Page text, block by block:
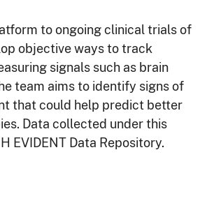
to ongoing clinical trials of
objective ways to track
signals such as brain
team aims to identify signs of
that could help predict better
Data collected under this
EVIDENT Data Repository.